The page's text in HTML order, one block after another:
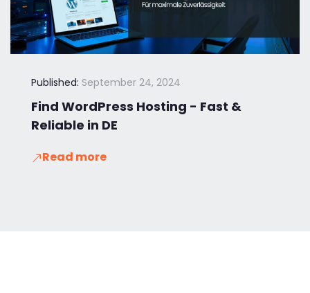
Published: September 24, 2024
Find WordPress Hosting - Fast &
Reliable in DE
Read more